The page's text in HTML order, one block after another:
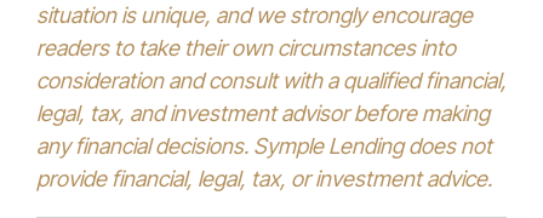
situation is unique, and we strongly encourage
readers to take their own circumstances into
consideration and consult with a qualified financial,
legal, tax, and investment advisor before making
any financial decisions. Symple Lending does not
provide financial, legal, tax, or investment advice.